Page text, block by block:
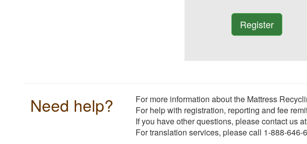
Need help? For more information about the Mattress
For help with registration, reporting and fee
If you have other questions, please contact us
For translation services, please call 1-888-646-